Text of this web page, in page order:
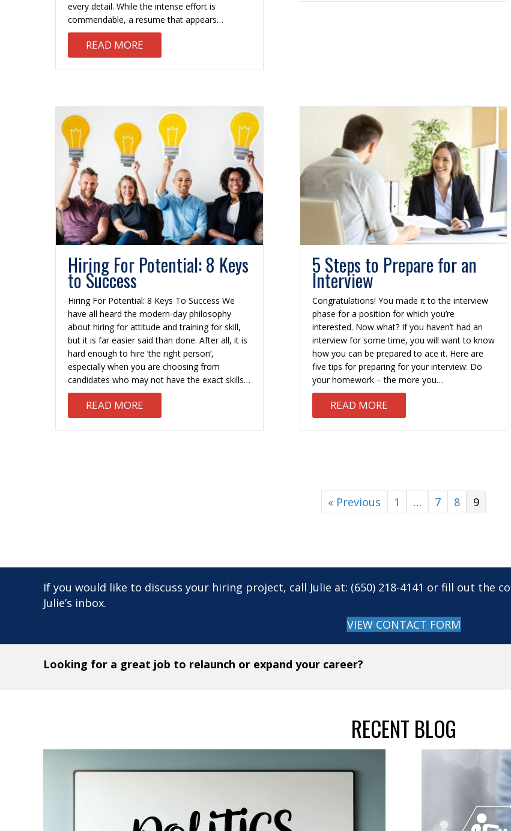
every detail. While the intense effort is
commendable, a resume that appears…
READ MORE
Hiring For Potential: 8 Keys
to Success
Hiring For Potential: 8 Keys To Success We
have all heard the modern-day philosophy
about hiring for attitude and training for skill,
but it is far easier said than done. After all, it is
hard enough to hire ‘the right person’,
especially when you are choosing from
candidates who may not have the exact skills…
READ MORE ABOUT HIRING FOR POTENTIAL: 8 KEYS TO SUCCESS
5 Steps to Prepare for an
Interview
Congratulations! You made it to the interview
phase for a position for which you’re
interested. Now what? If you haven’t had an
interview for some time, you will want to know
how you can be prepared to ace it. Here are
five tips for preparing for your interview: Do
your homework – the more you…
READ MOREABOUT 5 STEPS TO
« Previous 1 … 7 8 9
If you would like to discuss your hiring project, call Julie at: (650) 218-4141 or fill out the
Julie’s inbox.
VIEW CONTACT FORM
Looking for a great job to relaunch or expand your career?
RECENT BLOG